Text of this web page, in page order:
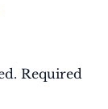
Required